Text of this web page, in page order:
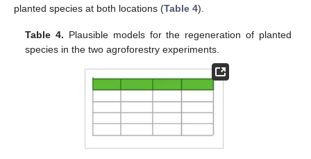
planted species at both locations (Table 4).
Table 4. Plausible models for the regeneration of planted
species in the two agroforestry experiments.